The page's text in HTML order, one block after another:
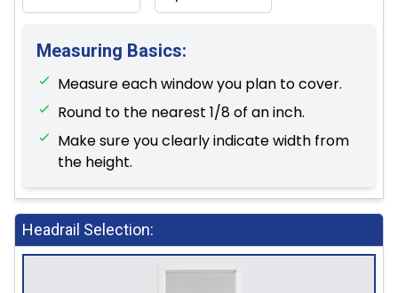
Measuring Basics:
Measure each window you plan to cover.
Round to the nearest 1/8 of an inch.
Make sure you clearly indicate width from
the height.
Headrail Selection: